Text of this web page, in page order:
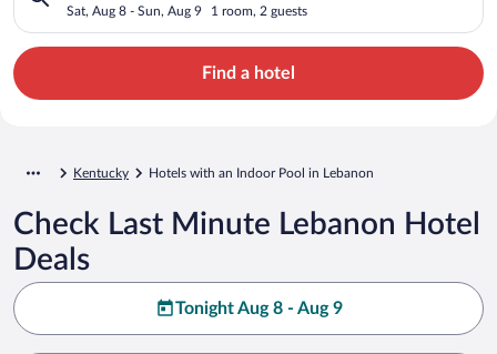
Sat, Aug 8 - Sun, Aug 9 1 room, 2 guests
Find a hotel
Kentucky Hotels with an Indoor Pool in Lebanon
Check Last Minute Lebanon Hotel
Deals
Tonight Aug 8 - Aug 9